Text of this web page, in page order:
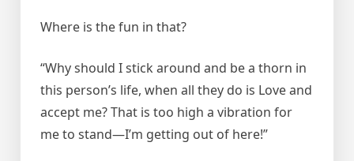
Where is the fun in that?
“Why should I stick around and be a thorn in
this person’s life, when all they do is Love and
accept me? That is too high a vibration for
me to stand—I’m getting out of here!”